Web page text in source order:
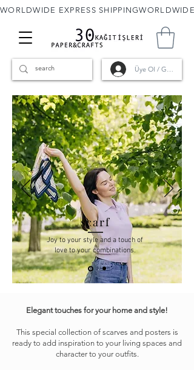
WORLDWIDE EXPRESS SHIPPING
Üye Ol / Giriş
scarf
Joy to your style and a touch of
love to your combinations.
Elegant touches for your home and style!
This special collection of scarves and posters is
ready to add inspiration to your living spaces and
character to your outfits.